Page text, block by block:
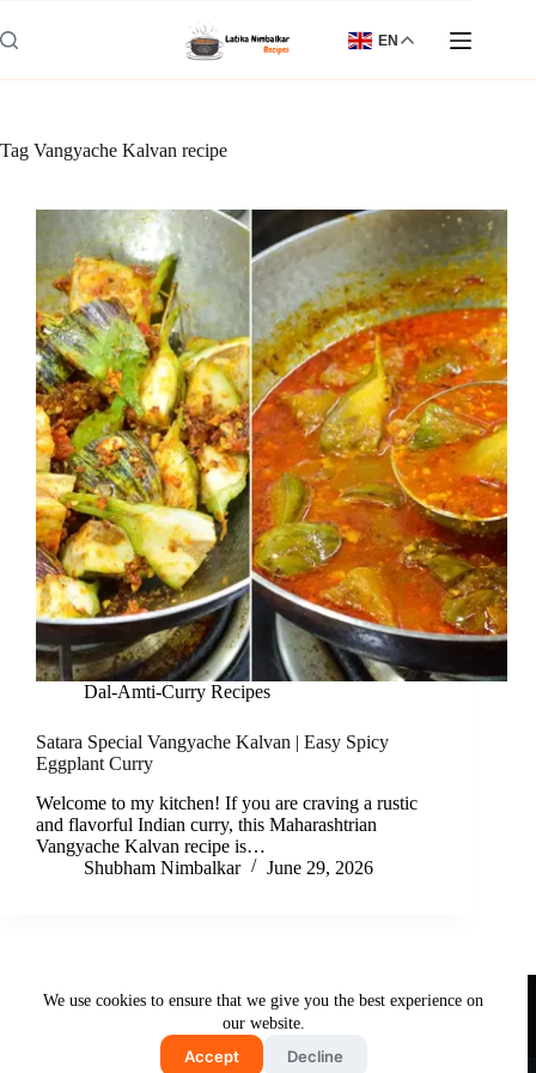
to
content
We use cookies to ensure that we give you the best experience on
our website.
Accept Decline
EN
Tag Vangyache Kalvan recipe
Dal-Amti-Curry Recipes
Satara Special Vangyache Kalvan | Easy Spicy
Eggplant Curry
Welcome to my kitchen! If you are craving a rustic
and flavorful Indian curry, this Maharashtrian
Vangyache Kalvan recipe is…
Shubham Nimbalkar
June 29, 2026
DisclaimerPrivacy Policy
Terms & Conditions
Copyright © 2026 - Free and Testy Recipes By Latika